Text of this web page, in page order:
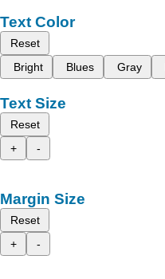
Text Color
Reset
Bright
Blues Gray
Text Size
Reset
+
-
Margin Size
Reset
+
-